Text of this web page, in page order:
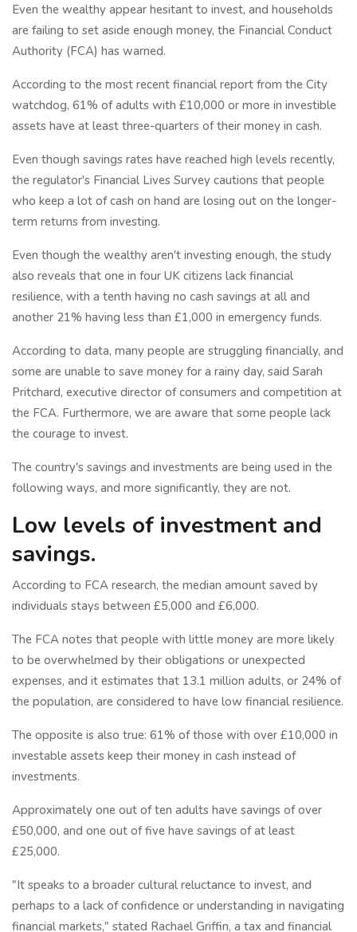
Even the wealthy appear hesitant to invest, and households
are failing to set aside enough money, the Financial Conduct
Authority (FCA) has warned.
According to the most recent financial report from the City
watchdog, 61% of adults with £10,000 or more in investible
assets have at least three-quarters of their money in cash.
Even though savings rates have reached high levels recently,
the regulator's Financial Lives Survey cautions that people
who keep a lot of cash on hand are losing out on the longer-
term returns from investing.
Even though the wealthy aren't investing enough, the study
also reveals that one in four UK citizens lack financial
resilience, with a tenth having no cash savings at all and
another 21% having less than £1,000 in emergency funds.
According to data, many people are struggling financially, and
some are unable to save money for a rainy day, said Sarah
Pritchard, executive director of consumers and competition at
the FCA. Furthermore, we are aware that some people lack
the courage to invest.
The country's savings and investments are being used in the
following ways, and more significantly, they are not.
Low levels of investment and
savings.
According to FCA research, the median amount saved by
individuals stays between £5,000 and £6,000.
The FCA notes that people with little money are more likely
to be overwhelmed by their obligations or unexpected
expenses, and it estimates that 13.1 million adults, or 24% of
the population, are considered to have low financial resilience.
The opposite is also true: 61% of those with over £10,000 in
investable assets keep their money in cash instead of
investments.
Approximately one out of ten adults have savings of over
£50,000, and one out of five have savings of at least
£25,000.
"It speaks to a broader cultural reluctance to invest, and
perhaps to a lack of confidence or understanding in navigating
financial markets," stated Rachael Griffin, a tax and financial